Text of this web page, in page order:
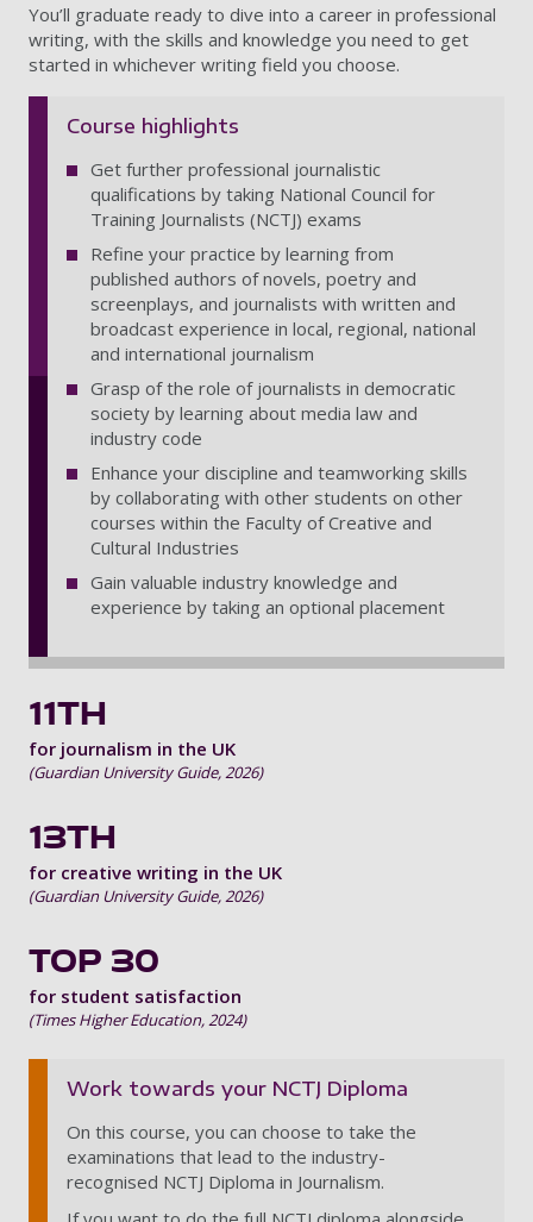
You’ll graduate ready to dive into a career in professional
writing, with the skills and knowledge you need to get
started in whichever writing field you choose.
Course highlights
Get further professional journalistic
qualifications by taking National Council for
Training Journalists (NCTJ) exams
Refine your practice by learning from
published authors of novels, poetry and
screenplays, and journalists with written and
broadcast experience in local, regional, national
and international journalism
Grasp of the role of journalists in democratic
society by learning about media law and
industry code
Enhance your discipline and teamworking skills
by collaborating with other students on other
courses within the Faculty of Creative and
Cultural Industries
Gain valuable industry knowledge and
experience by taking an optional placement
11TH
for journalism in the UK
(Guardian University Guide, 2026)
13TH
for creative writing in the UK
(Guardian University Guide, 2026)
TOP 30
for student satisfaction
(Times Higher Education, 2024)
Work towards your NCTJ Diploma
On this course, you can choose to take the
examinations that lead to the industry-
recognised NCTJ Diploma in Journalism.